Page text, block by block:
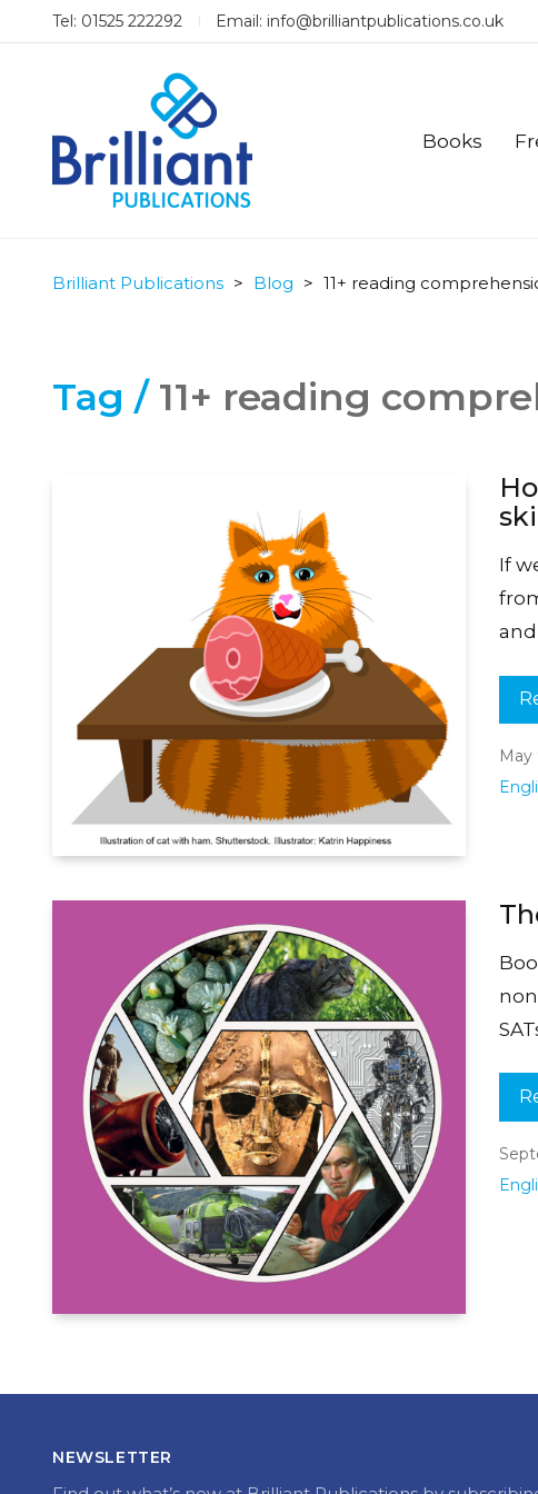
Tel: 01525 222292 Email: info@brilliantpublications.co.uk
Books
Brilliant Publications > Blog > 11+ reading
Tag / 11+ reading
If
May
NEWSLETTER